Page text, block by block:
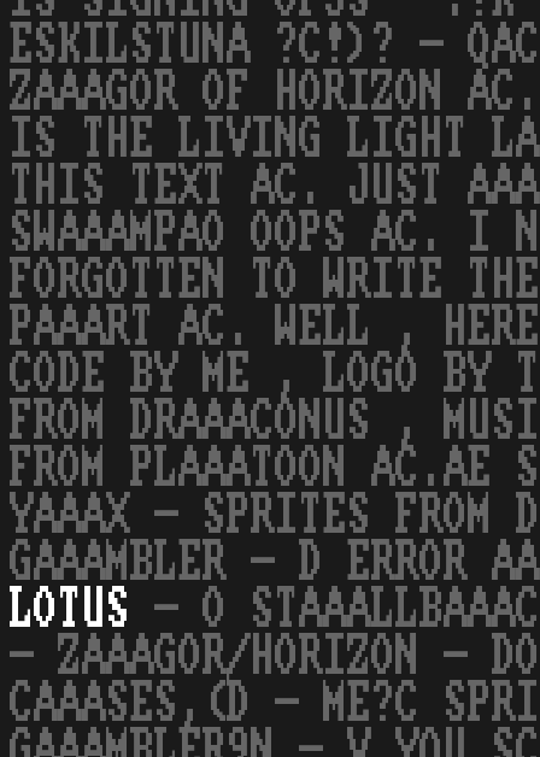
ESKILSTUNA ?C!)? -
ZAAAGOR OF HORIZON
IS THE LIVING LIGHT
THIS TEXT AC. JUST AAA
SWAAAMPAO OOPS AC. I
FORGOTTEN TO WRITE
PAAART AC. WELL ,
CODE BY ME , LOGO BY
FROM DRAAACONUS ,
FROM PLAAATOON
YAAAX - SPRITES FROM
GAAAMBLER - D ERROR
LOTUS - O
- ZAAAGOR/HORIZON -
CAAASES,(D - ME?C